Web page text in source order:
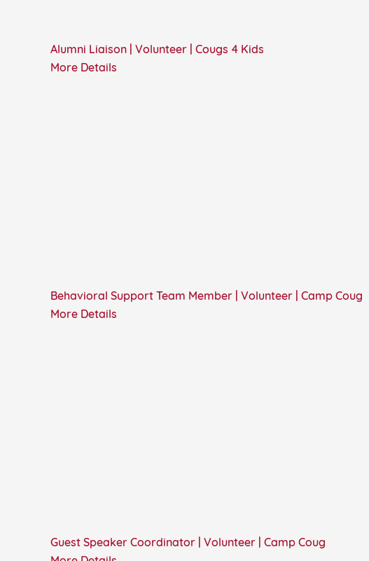
Alumni Liaison | Volunteer | Cougs 4 Kids
More Details
Behavioral Support Team Member | Volunteer | Camp Coug
More Details
Guest Speaker Coordinator | Volunteer | Camp Coug